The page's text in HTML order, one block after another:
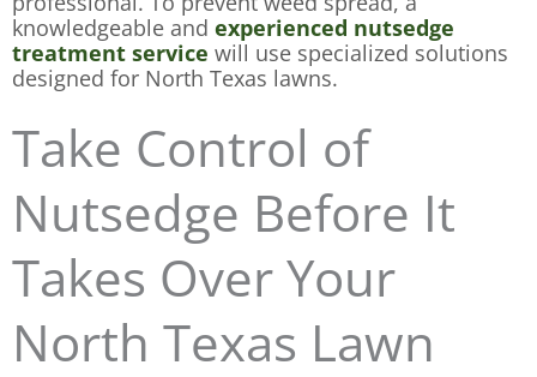
knowledgeable and experienced nutsedge
treatment service will use specialized solutions
designed for North Texas lawns.
Take Control of
Nutsedge Before It
Takes Over Your
North Texas Lawn